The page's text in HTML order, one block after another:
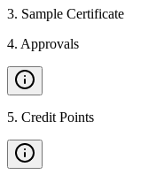
3. Sample Certificate
4. Approvals
5. Credit Points